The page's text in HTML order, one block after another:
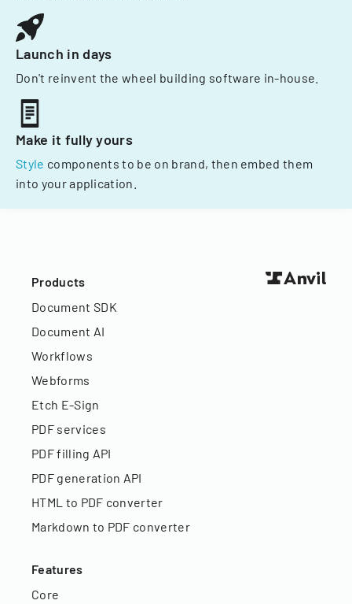
Launch in days
Don't reinvent the wheel building software in-house.
Make it fully yours
Style components to be on brand, then embed them
into your application.
Products
Document SDK
Document AI
Workflows
Webforms
Etch E-Sign
PDF services
PDF filling API
PDF generation API
HTML to PDF converter
Markdown to PDF converter
Features
Core